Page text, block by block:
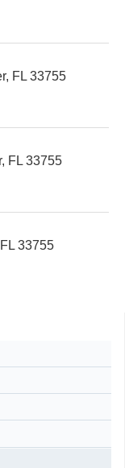
FL 33755
FL 33755
33755